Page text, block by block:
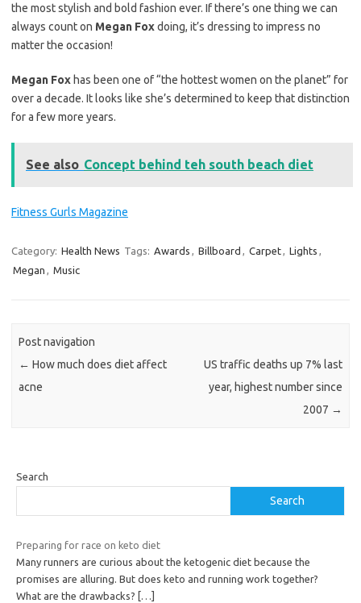
the most stylish and bold fashion ever. If there’s one thing we can
always count on Megan Foxdoing, it’s dressing to impress no
matter the occasion!
Megan Foxhas been one of “the hottest women on the planet” for
over a decade. It looks like she’s determined to keep that distinction
for a few more years.
See also Concept behind teh south beach diet
Fitness Gurls Magazine
Category: Health News Tags: Awards Billboard Carpet Lights
Megan
Music
Post navigation
← How much does diet affect
acne
US traffic deaths up 7% last
year, highest number since
2007 →
Search
Search
Preparing for race on keto diet
Many runners are curious about the ketogenic diet because the
promises are alluring. But does keto and running work together?
What are the drawbacks?
[…]